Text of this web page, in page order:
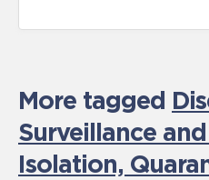
More tagged
Surveillance
Isolation,